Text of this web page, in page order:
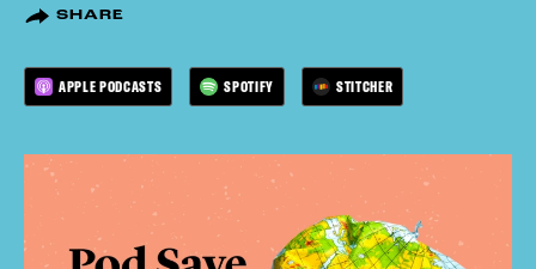
SHARE
APPLE PODCASTS SPOTIFY STITCHER